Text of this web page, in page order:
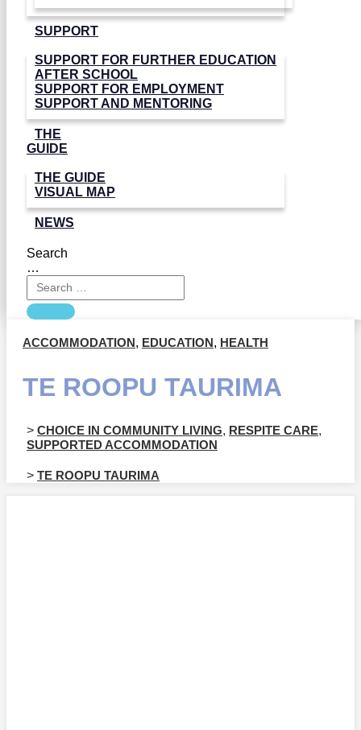
SUPPORT
SUPPORT FOR FURTHER EDUCATION
AFTER SCHOOL
SUPPORT FOR EMPLOYMENT
SUPPORT AND MENTORING
THE
GUIDE
THE GUIDE
VISUAL MAP
NEWS
Search
…
ACCOMMODATION, EDUCATION, HEALTH
TE ROOPU TAURIMA
> CHOICE IN COMMUNITY LIVING, RESPITE CARE,
SUPPORTED ACCOMMODATION
> TE ROOPU TAURIMA